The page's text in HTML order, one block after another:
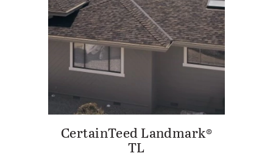
CertainTeed Landmark®
TL